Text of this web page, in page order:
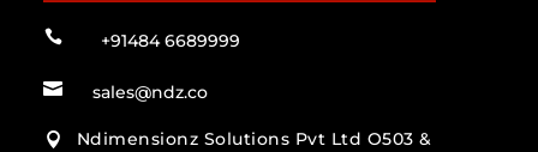
 +91484 6689999
 sales@ndz.co

Ndimensionz Solutions Pvt Ltd O503 &